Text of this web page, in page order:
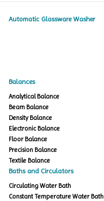
Automatic Glassware Washer
Balances
Analytical Balance
Beam Balance
Density Balance
Electronic Balance
Floor Balance
Precision Balance
Textile Balance
Baths and Circulators
Circulating Water Bath
Constant Temperature Water Bath